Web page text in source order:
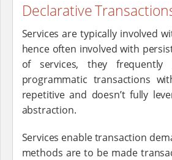
Declarative
Services are typically involved
hence often involved with
of services, they frequently
programmatic transactions
repetitive and doesn’t fully
abstraction.
Services enable transaction
methods are to be made